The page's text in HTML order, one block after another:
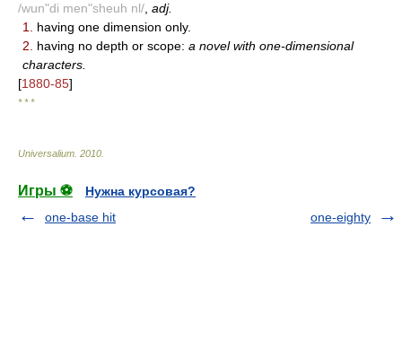
/wun"di men"sheuh nl/ adj.
1.
having one dimension only.
2.
having no depth or scope: a novel with one-dimensional
characters.
[1880-85]
* * *
Universalium 2010
Игры ⚽
Нужна курсовая?
one-base hit
one-eighty